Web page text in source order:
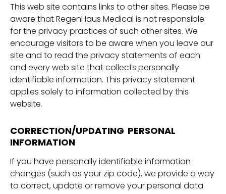
This web site contains links to other sites. Please be
aware that RegenHaus Medical is not responsible
for the privacy practices of such other sites. We
encourage visitors to be aware when you leave our
site and to read the privacy statements of each
and every web site that collects personally
identifiable information. This privacy statement
applies solely to information collected by this
website.
CORRECTION/UPDATING PERSONAL
INFORMATION
If you have personally identifiable information
changes (such as your zip code), we provide a way
to correct, update or remove your personal data